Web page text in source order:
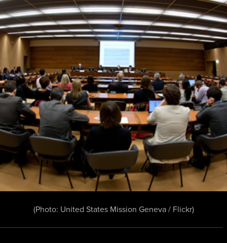
(Photo: United States Mission Geneva / Flickr)